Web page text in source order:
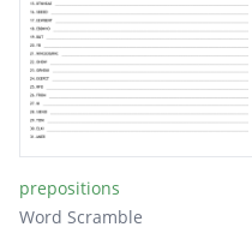
prepositions
Word Scramble